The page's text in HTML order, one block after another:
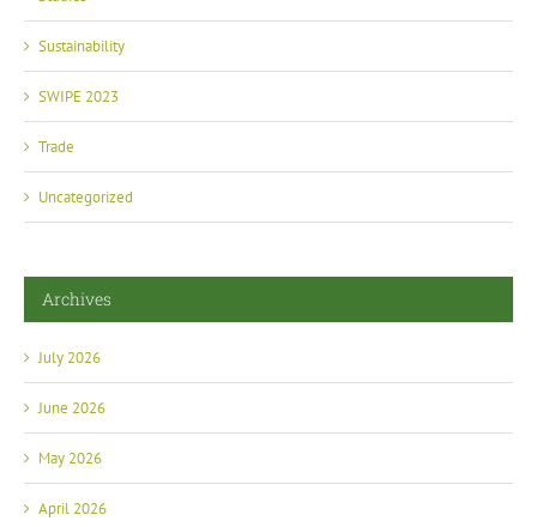
Sustainability
SWIPE 2023
Trade
Uncategorized
Archives
July 2026
June 2026
May 2026
April 2026